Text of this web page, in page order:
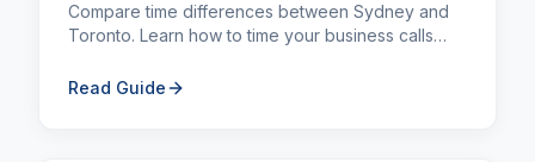
Compare time differences between Sydney and
Toronto. Learn how to time your business calls
Read Guide